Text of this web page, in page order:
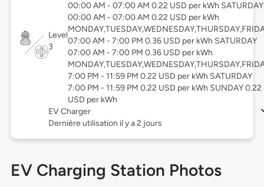
Level
3
00:00 AM - 07:00 AM 0.22 USD per kWh SATURDAY
00:00 AM - 07:00 AM 0.22 USD per kWh
07:00 AM - 7:00 PM 0.36 USD per kWh SATURDAY
07:00 AM - 7:00 PM 0.36 USD per kWh
7:00 PM - 11:59 PM 0.22 USD per kWh SATURDAY
7:00 PM - 11:59 PM 0.22 USD per kWh SUNDAY 0.22
USD per kWh
EV Charger
Dernière utilisation il y a 2 jours
EV Charging Station Photos